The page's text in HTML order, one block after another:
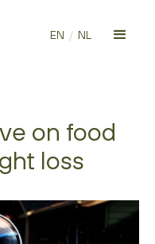
EN / NL
on food
loss